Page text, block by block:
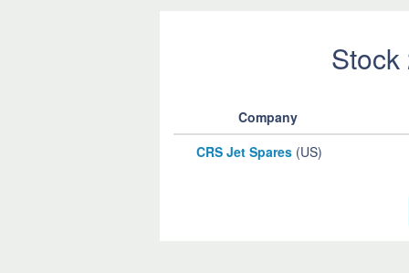
Company
CRS Jet Spares (US)